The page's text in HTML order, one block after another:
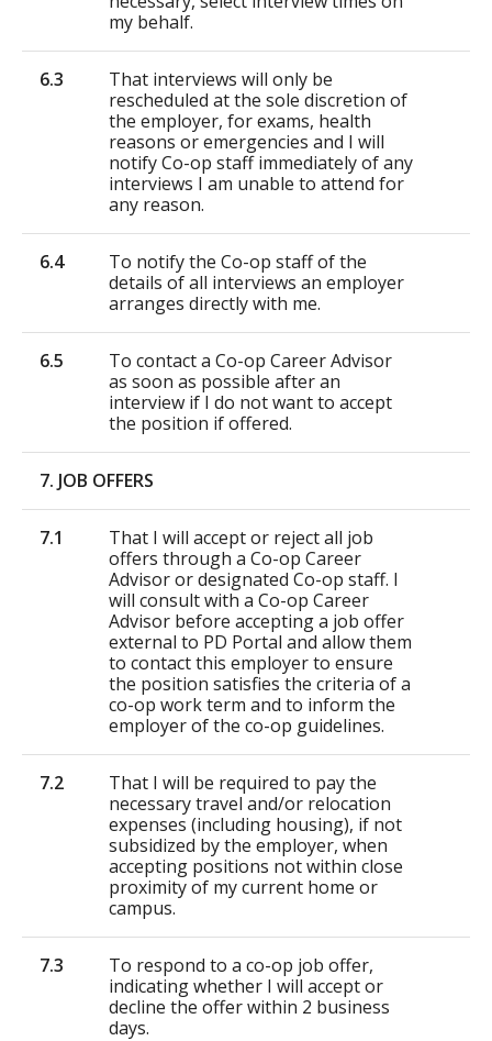
my behalf.
6.3
That interviews will only be
rescheduled at the sole discretion of
the employer, for exams, health
reasons or emergencies and I will
notify Co-op staff immediately of any
interviews I am unable to attend for
any reason.
6.4
To notify the Co-op staff of the
details of all interviews an employer
arranges directly with me.
6.5
To contact a Co-op Career Advisor
as soon as possible after an
interview if I do not want to accept
the position if offered.
7. JOB OFFERS
7.1
That I will accept or reject all job
offers through a Co-op Career
Advisor or designated Co-op staff. I
will consult with a Co-op Career
Advisor before accepting a job offer
external to PD Portal and allow them
to contact this employer to ensure
the position satisfies the criteria of a
co-op work term and to inform the
employer of the co-op guidelines.
7.2
That I will be required to pay the
necessary travel and/or relocation
expenses (including housing), if not
subsidized by the employer, when
accepting positions not within close
proximity of my current home or
campus.
7.3
To respond to a co-op job offer,
indicating whether I will accept or
decline the offer within 2 business
days.